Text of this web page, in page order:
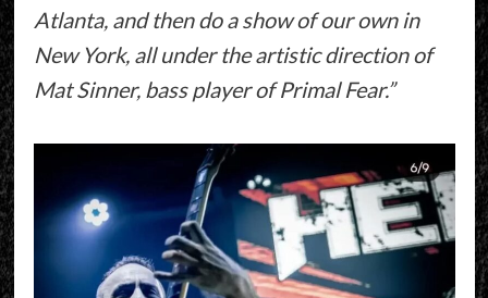
Atlanta, and then do a show of our own in
New York, all under the artistic direction of
Mat Sinner, bass player of Primal Fear.”